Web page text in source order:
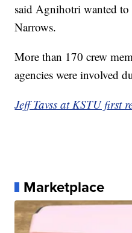
said Agnihotri wanted to
Narrows.
More than 170 crew
agencies were involved
Jeff Tavss at KSTU first
Marketplace